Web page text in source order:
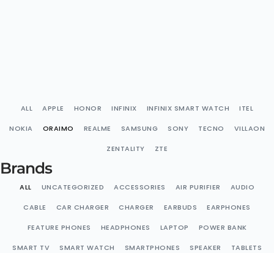
APPLE HONOR INFINIX INFINIX SMART WATCH ITEL
NOKIA ORAIMO REALME SAMSUNG SONY TECNO VILLAON
ZENTALITY ZTE
ALL
Brands
UNCATEGORIZED ACCESSORIES AIR PURIFIER AUDIO
CABLE CAR CHARGER CHARGER EARBUDS EARPHONES
FEATURE PHONES HEADPHONES LAPTOP POWER BANK
SMART TV SMART WATCH SMARTPHONES SPEAKER TABLETS
ALL